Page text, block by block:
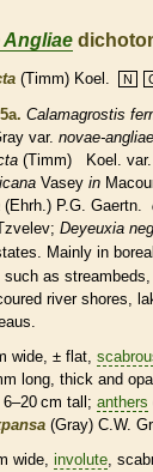
Angliae
(Timm) Koel. N
5a. Calamagrostis
var. novae-angliae
(Timm) Koel. var.
Vasey in
(Ehrh.) P.G. Gaertn.
Deyeuxia
Mainly in
as
river shores,
wide, ± flat,
long, thick and
6–20 cm tall; anthers
(Gray) C.W.
wide, involute,